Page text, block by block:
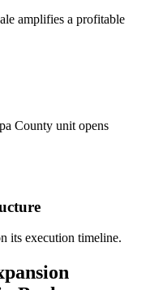
amplifies a profitable
County unit opens
its execution timeline.